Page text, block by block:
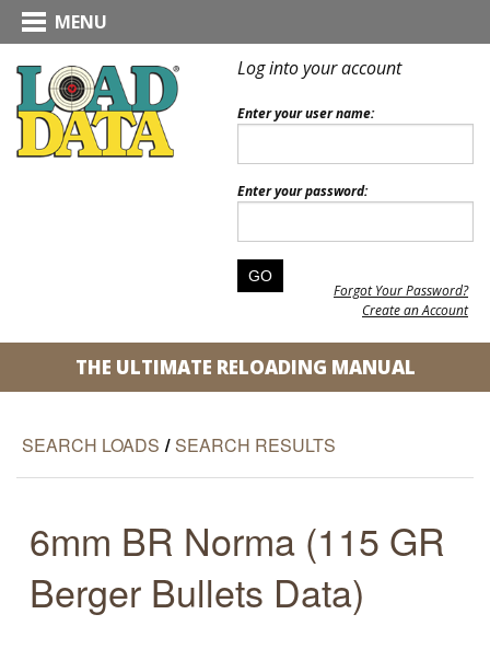
MENU
Log into your account
Enter your user name:
Enter your password:
Forgot Your Password?
Create an Account
THE ULTIMATE RELOADING MANUAL
SEARCH LOADS / SEARCH RESULTS
6mm BR Norma (115 GR
Berger Bullets Data)